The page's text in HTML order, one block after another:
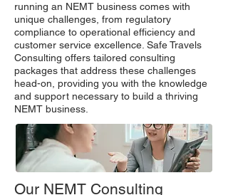
running an NEMT business comes with
unique challenges, from regulatory
compliance to operational efficiency and
customer service excellence. Safe Travels
Consulting offers tailored consulting
packages that address these challenges
head-on, providing you with the knowledge
and support necessary to build a thriving
NEMT business.
Our NEMT Consulting